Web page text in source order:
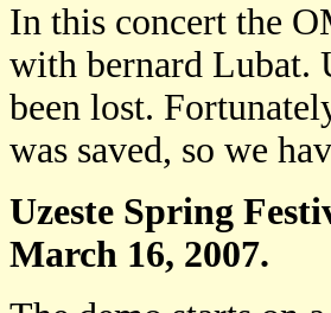
In this concert the
with bernard Lubat.
been lost.
was saved, so we
Uzeste Spring
March 16, 2007.